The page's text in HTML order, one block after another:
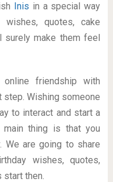
Inis in a special way
quotes, cake
make them feel
friendship with
Wishing someone
to interact and start a
thing is that you
We are going to share
wishes, quotes,
start then.